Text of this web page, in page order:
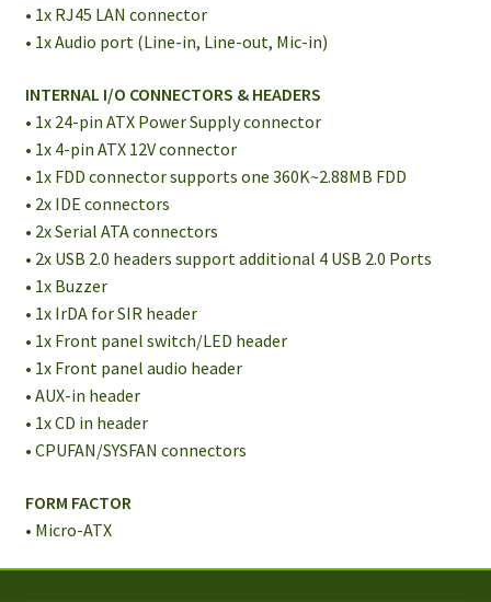
• 1x RJ45 LAN connector
• 1x Audio port (Line-in, Line-out, Mic-in)
INTERNAL I/O CONNECTORS & HEADERS
• 1x 24-pin ATX Power Supply connector
• 1x 4-pin ATX 12V connector
• 1x FDD connector supports one 360K~2.88MB FDD
• 2x IDE connectors
• 2x Serial ATA connectors
• 2x USB 2.0 headers support additional 4 USB 2.0 Ports
• 1x Buzzer
• 1x IrDA for SIR header
• 1x Front panel switch/LED header
• 1x Front panel audio header
• AUX-in header
• 1x CD in header
• CPUFAN/SYSFAN connectors
FORM FACTOR
• Micro-ATX